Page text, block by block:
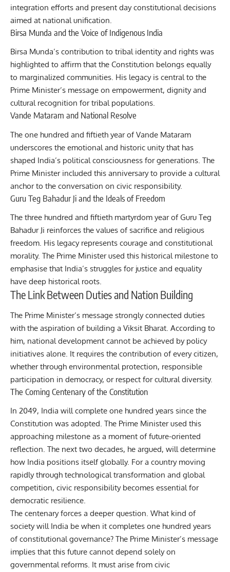
integration efforts and present day constitutional decisions
aimed at national unification.
Birsa Munda and the Voice of Indigenous India
Birsa Munda’s contribution to tribal identity and rights was
highlighted to affirm that the Constitution belongs equally
to marginalized communities. His legacy is central to the
Prime Minister’s message on empowerment, dignity and
cultural recognition for tribal populations.
Vande Mataram and National Resolve
The one hundred and fiftieth year of Vande Mataram
underscores the emotional and historic unity that has
shaped India’s political consciousness for generations. The
Prime Minister included this anniversary to provide a cultural
anchor to the conversation on civic responsibility.
Guru Teg Bahadur Ji and the Ideals of Freedom
The three hundred and fiftieth martyrdom year ofGuru Teg
Bahadur Ji reinforces the values of sacrifice and religious
freedom. His legacy represents courage and constitutional
morality. The Prime Minister used this historical milestone to
emphasise that India’s struggles for justice and equality
have deep historical roots.
The Link Between Duties and Nation Building
The Prime Minister’s message strongly connected duties
with the aspiration of building a Viksit Bharat. According to
him, national development cannot be achieved by policy
initiatives alone. It requires the contribution of every citizen,
whether through environmental protection, responsible
participation in democracy, or respect for cultural diversity.
The Coming Centenary of the Constitution
In 2049, India will complete one hundred years since the
Constitution was adopted. The Prime Minister used this
approaching milestone as a moment of future-oriented
reflection. The next two decades, he argued, will determine
how India positions itself globally. For a country moving
rapidly through technological transformation and global
competition, civic responsibility becomes essential for
democratic resilience.
The centenary forces a deeper question. What kind of
society will India be when it completes one hundred years
of constitutional governance? The Prime Minister’s message
implies that this future cannot depend solely on
governmental reforms. It must arise from civic